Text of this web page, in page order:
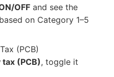
OFF and see the
on Category 1–5
(PCB)
(PCB), toggle it